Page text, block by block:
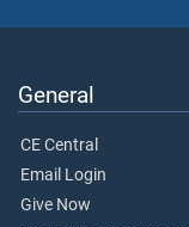
General
CE Central
Email Login
Give Now